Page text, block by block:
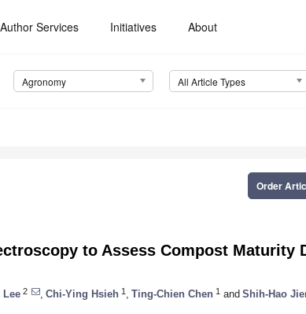
Author Services Initiatives About
Agronomy All Article Types
Order
to Assess Compost Maturity
Lee 2 Chi-Ying Hsieh 1 Ting-Chien Chen 1 and Shih-Hao